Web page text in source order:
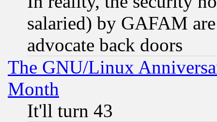
salaried) by GAFAM
advocate back doors
The GNU/Linux
Month
It'll turn 43